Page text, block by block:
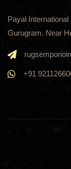
Payal
Gurugram. Near
+91